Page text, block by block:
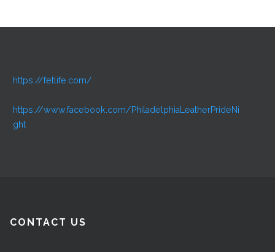
https://fetlife.com/
https://www.facebook.com/PhiladelphiaLeatherPrideNi
ght
CONTACT US